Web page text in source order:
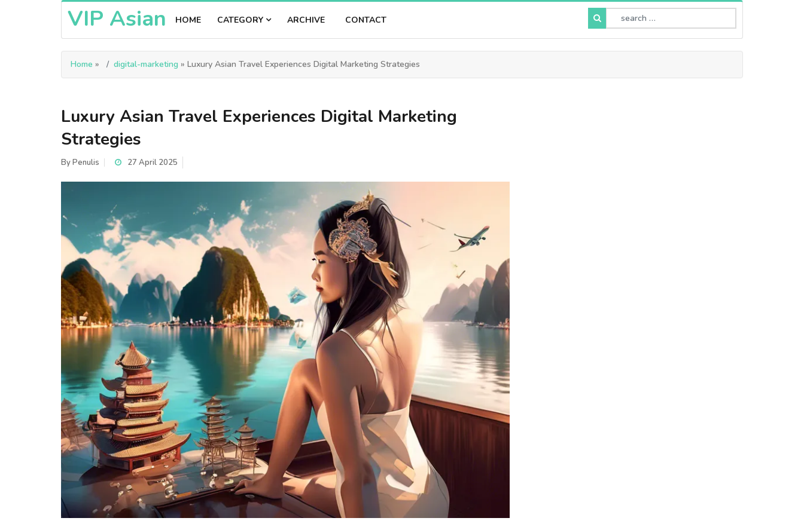
VIP Asian HOME CATEGORY ARCHIVE CONTACT
Home » digital-marketing » Luxury Asian Travel Experiences Digital Marketing Strategies
Luxury Asian Travel Experiences Digital Marketing
Strategies
ByPenulis 27 April 2025